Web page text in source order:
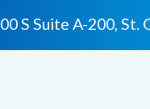
S Suite A-200, St.